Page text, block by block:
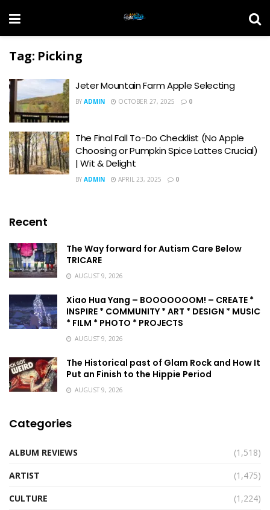
Tag: Picking
Jeter Mountain Farm Apple Selecting
BY ADMIN OCTOBER 27, 2025 0
The Final Fall To-Do Checklist (No Apple
Choosing or Pumpkin Spice Lattes Crucial)
| Wit & Delight
BY ADMIN APRIL 23, 2025 0
Recent
The Way forward for Autism Care Below
TRICARE
AUGUST 9, 2026
Xiao Hua Yang – BOOOOOOOM! – CREATE *
INSPIRE * COMMUNITY * ART * DESIGN * MUSIC
* FILM * PHOTO * PROJECTS
AUGUST 9, 2026
The Historical past of Glam Rock and How It
Put an Finish to the Hippie Period
AUGUST 9, 2026
Categories
ALBUM REVIEWS
(1,518)
ARTIST
(1,475)
CULTURE
(1,224)